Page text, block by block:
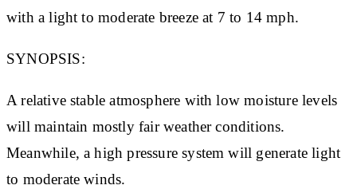
with a light to moderate breeze at 7 to 14 mph.
SYNOPSIS:
A relative stable atmosphere with low moisture levels
will maintain mostly fair weather conditions.
Meanwhile, a high pressure system will generate light
to moderate winds.